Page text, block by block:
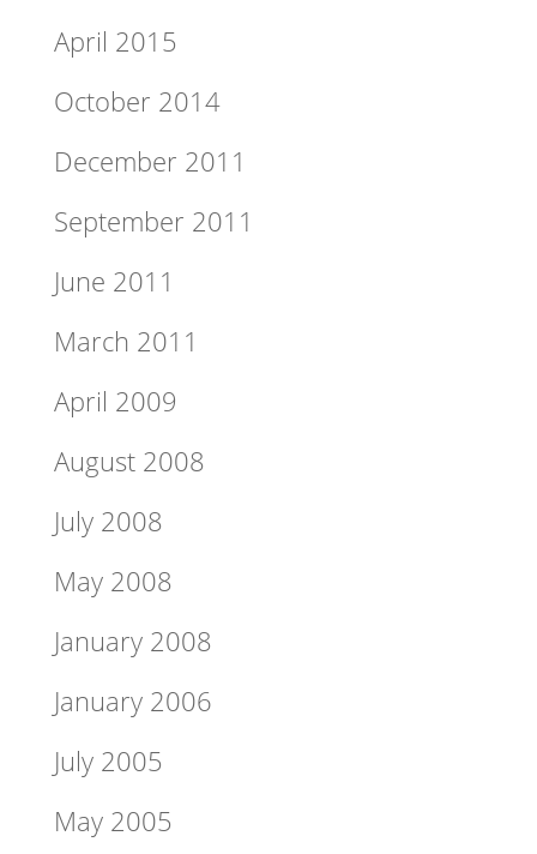
April 2015
October 2014
December 2011
September 2011
June 2011
March 2011
April 2009
August 2008
July 2008
May 2008
January 2008
January 2006
July 2005
May 2005